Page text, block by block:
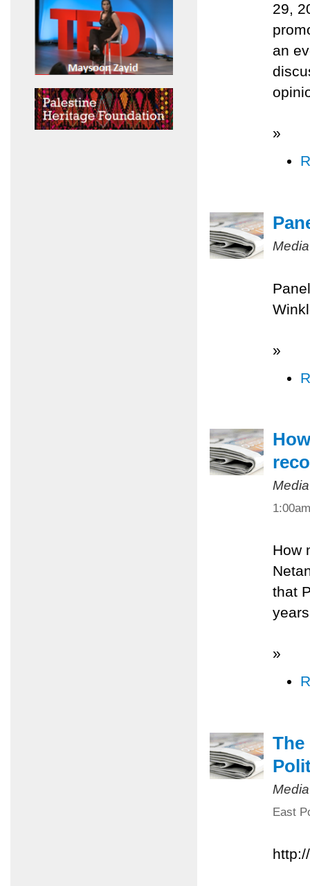
29,
an
»
»
1:00am
How
that
»
The
East